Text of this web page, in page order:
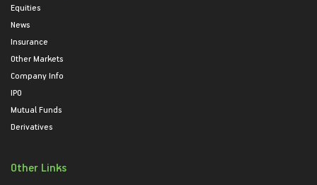
Equities
News
Insurance
Other Markets
Company Info
IPO
Mutual Funds
Derivatives
Other Links